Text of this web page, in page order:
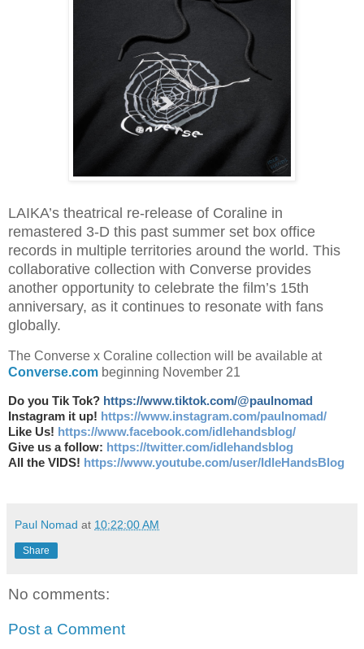
LAIKA’s theatrical re-release of Coraline in
remastered 3-D this past summer set box office
records in multiple territories around the world. This
collaborative collection with Converse provides
another opportunity to celebrate the film’s 15th
anniversary, as it continues to resonate with fans
globally.
The Converse x Coraline collection will be available at
Converse.com beginning November 21
Do you Tik Tok? https://www.tiktok.com/@paulnomad
Instagram it up! https://www.instagram.com/paulnomad/
Like Us! https://www.facebook.com/idlehandsblog/
Give us a follow: https://twitter.com/idlehandsblog
All the VIDS! https://www.youtube.com/user/IdleHandsBlog
Paul Nomad at 10:22:00 AM
Share
No comments:
Post a Comment